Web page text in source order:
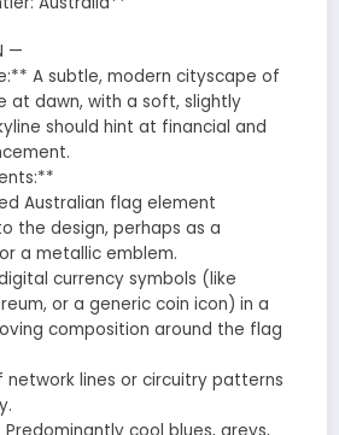
—
A subtle, modern cityscape of
at dawn, with a soft, slightly
should hint at financial and
Australian flag element
the design, perhaps as a
a metallic emblem.
currency symbols (like
or a generic coin icon) in a
composition around the flag
network lines or circuitry patterns